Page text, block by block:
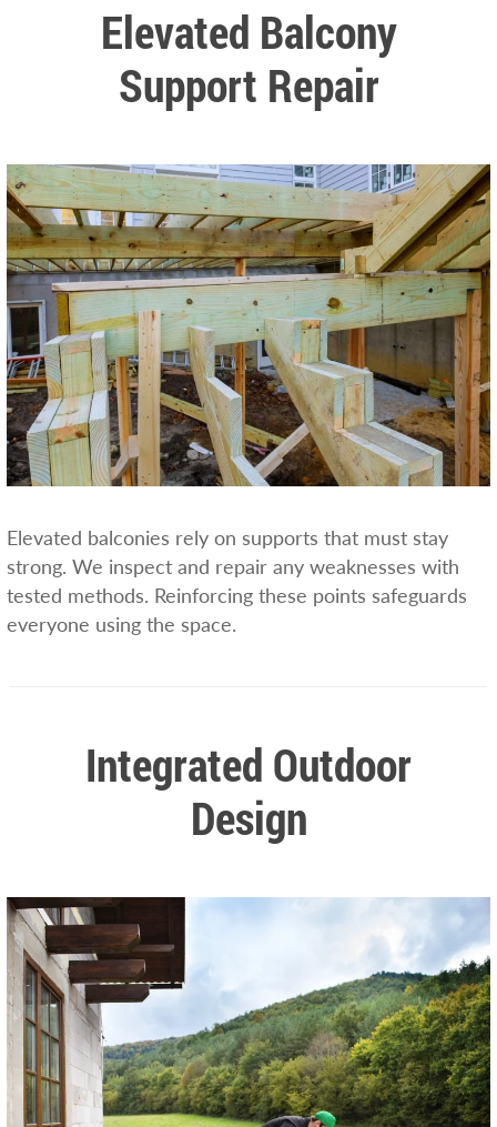
Elevated Balcony
Support Repair
Elevated balconies rely on supports that must stay
strong. We inspect and repair any weaknesses with
tested methods. Reinforcing these points safeguards
everyone using the space.
Integrated Outdoor
Design